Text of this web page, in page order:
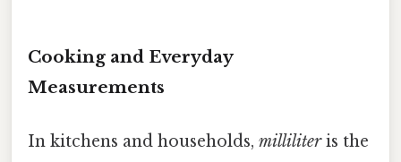
Cooking and Everyday
Measurements
In kitchens and households, milliliteris the